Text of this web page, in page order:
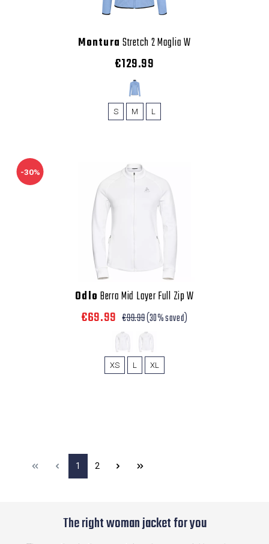
Montura Stretch 2 Maglia W
€129.99
S M L
-30%
Odlo Berra Mid Layer Full Zip W
€69.99 €99.99(30% saved)
XS L XL
1 2
The right woman jacket for you